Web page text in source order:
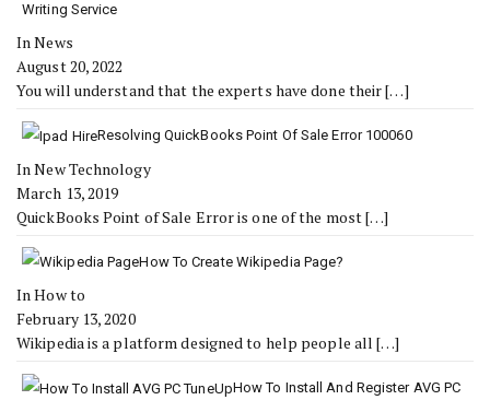
Writing Service
In News
August 20, 2022
You will understand that the experts have done their[…]
Resolving QuickBooks Point Of Sale Error 100060
In New Technology
March 13, 2019
QuickBooks Point of Sale Error is one of the most[…]
How To Create Wikipedia Page?
In How to
February 13, 2020
Wikipedia is a platform designed to help people all[…]
How To Install And Register AVG PC